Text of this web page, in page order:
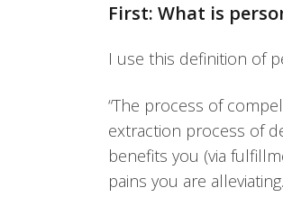
First: What is
I use this definition of
“The process of
extraction process of
benefits you (via
pains you are